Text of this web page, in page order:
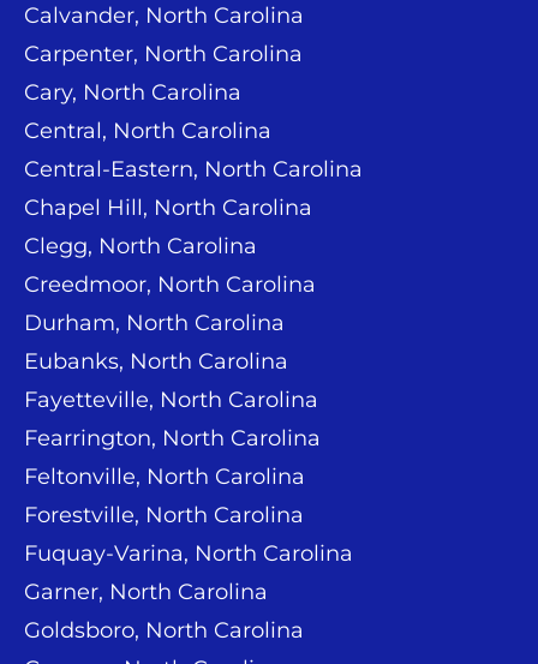
Calvander, North Carolina
Carpenter, North Carolina
Cary, North Carolina
Central, North Carolina
Central-Eastern, North Carolina
Chapel Hill, North Carolina
Clegg, North Carolina
Creedmoor, North Carolina
Durham, North Carolina
Eubanks, North Carolina
Fayetteville, North Carolina
Fearrington, North Carolina
Feltonville, North Carolina
Forestville, North Carolina
Fuquay-Varina, North Carolina
Garner, North Carolina
Goldsboro, North Carolina